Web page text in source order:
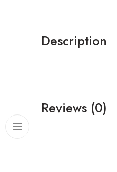
Description
Reviews (0)